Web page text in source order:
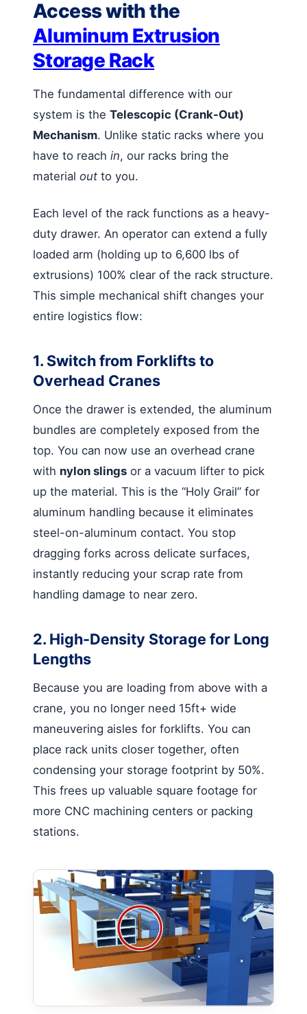
Access with the
Aluminum Extrusion
Storage Rack
The fundamental difference with our
system is the Telescopic (Crank-Out)
Mechanism. Unlike static racks where you
have to reach in, our racks bring the
material out to you.
Each level of the rack functions as a heavy-
duty drawer. An operator can extend a fully
loaded arm (holding up to 6,600 lbs of
extrusions) 100% clear of the rack structure.
This simple mechanical shift changes your
entire logistics flow:
1. Switch from Forklifts to
Overhead Cranes
Once the drawer is extended, the aluminum
bundles are completely exposed from the
top. You can now use an overhead crane
with nylon slings or a vacuum lifter to pick
up the material. This is the “Holy Grail” for
aluminum handling because it eliminates
steel-on-aluminum contact. You stop
dragging forks across delicate surfaces,
instantly reducing your scrap rate from
handling damage to near zero.
2. High-Density Storage for Long
Lengths
Because you are loading from above with a
crane, you no longer need 15ft+ wide
maneuvering aisles for forklifts. You can
place rack units closer together, often
condensing your storage footprint by 50%.
This frees up valuable square footage for
more CNC machining centers or packing
stations.